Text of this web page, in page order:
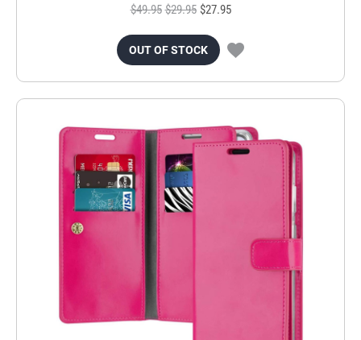
$49.95 $29.95 $27.95
OUT OF STOCK